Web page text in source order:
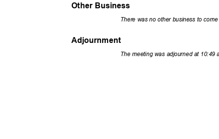
Other Business
There was no other business to
Adjournment
The meeting was adjourned at